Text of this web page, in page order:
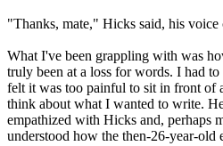
"Thanks, mate," Hicks said, his voice
What I've been grappling with was
truly been at a loss for words. I had
felt it was too painful to sit in front of
think about what I wanted to write.
empathized with Hicks and, perhaps
understood how the then-26-year-old